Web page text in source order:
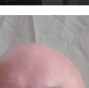
In my sessions, I focus
methods,
interests to create a
This approach not
but also fosters deeper
retention of key